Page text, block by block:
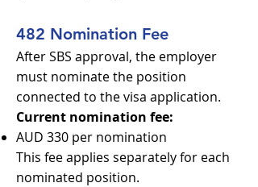
482 Nomination Fee
After SBS approval, the employer
must nominate the position
connected to the visa application.
Current nomination fee:
AUD 330 per nomination
This fee applies separately for each
nominated position.